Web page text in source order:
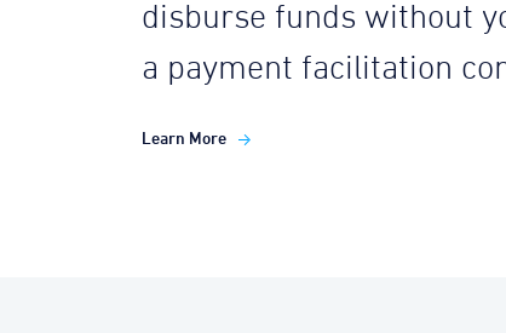
disburse funds without
a payment facilitation
Learn More